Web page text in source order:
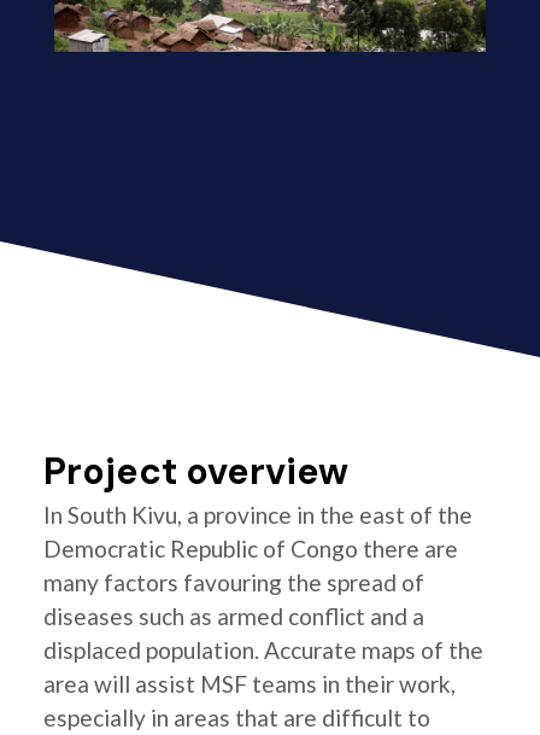
Project overview
In South Kivu, a province in the east of the
Democratic Republic of Congo there are
many factors favouring the spread of
diseases such as armed conflict and a
displaced population. Accurate maps of the
area will assist MSF teams in their work,
especially in areas that are difficult to